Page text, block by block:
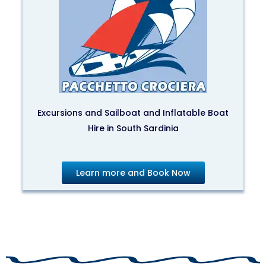
Excursions and Sailboat and Inflatable Boat
Hire in South Sardinia
Learn more and Book Now